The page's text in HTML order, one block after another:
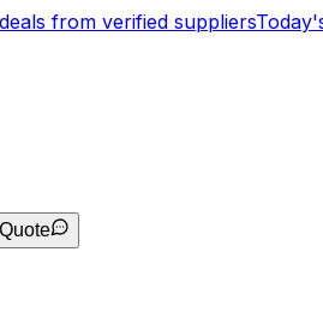
from verified suppliers